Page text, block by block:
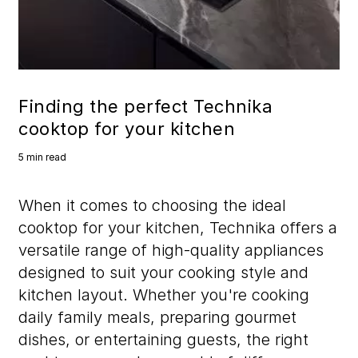
Finding the perfect Technika
cooktop for your kitchen
5 min read
When it comes to choosing the ideal
cooktop for your kitchen, Technika offers a
versatile range of high-quality appliances
designed to suit your cooking style and
kitchen layout. Whether you're cooking
daily family meals, preparing gourmet
dishes, or entertaining guests, the right